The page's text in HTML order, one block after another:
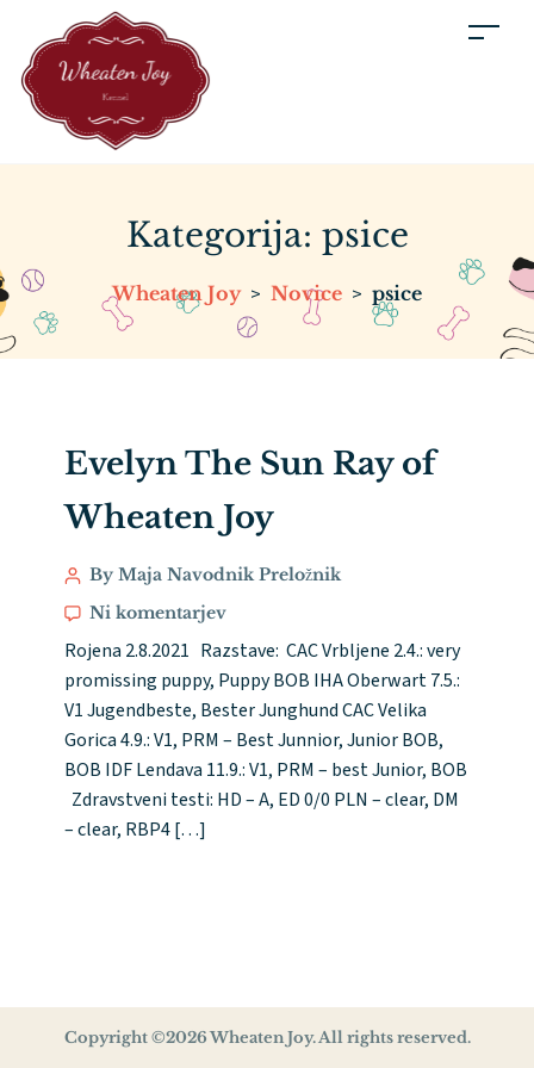
Kategorija: psice
Wheaten Joy > Novice > psice
Evelyn The Sun Ray of
Wheaten Joy
By Maja Navodnik Preložnik
Ni komentarjev
Rojena 2.8.2021 Razstave: CAC Vrbljene 2.4.: very
promissing puppy, Puppy BOB IHA Oberwart 7.5.:
V1 Jugendbeste, Bester Junghund CAC Velika
Gorica 4.9.: V1, PRM – Best Junnior, Junior BOB,
BOB IDF Lendava 11.9.: V1, PRM – best Junior, BOB
Zdravstveni testi: HD – A, ED 0/0 PLN – clear, DM
– clear, RBP4 […]
Copyright ©2026 Wheaten Joy. All rights reserved.